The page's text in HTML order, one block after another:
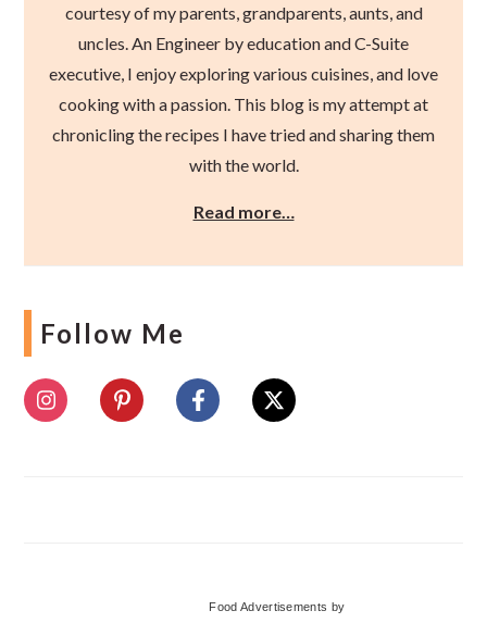
courtesy of my parents, grandparents, aunts, and
uncles. An Engineer by education and C-Suite
executive, I enjoy exploring various cuisines, and love
cooking with a passion. This blog is my attempt at
chronicling the recipes I have tried and sharing them
with the world.
Read more…
Follow Me
Food Advertisements by